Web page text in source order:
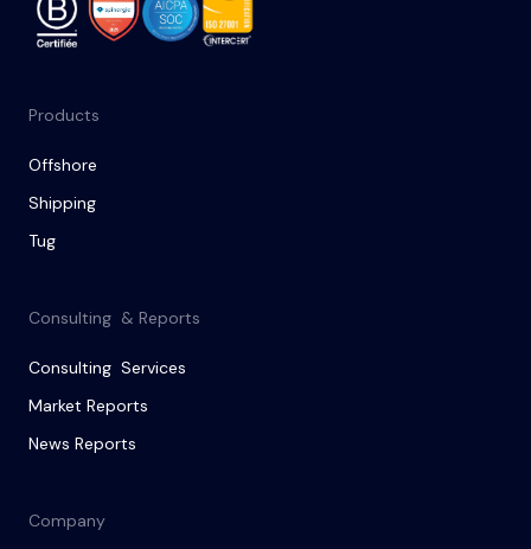
Products
Offshore
Shipping
Tug
Consulting & Reports
Consulting Services
Market Reports
News Reports
Company